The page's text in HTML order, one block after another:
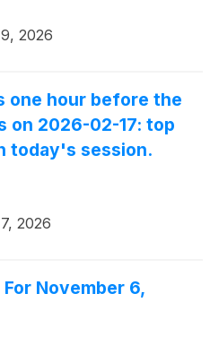
2026
one hour before the
on 2026-02-17: top
today's session.
2026
November 6,